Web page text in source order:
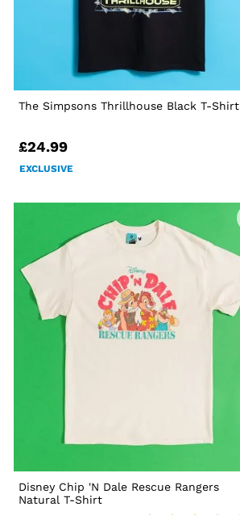
The Simpsons Thrillhouse Black T-Shirt
£24.99
EXCLUSIVE
Disney Chip 'N Dale Rescue Rangers
Natural T-Shirt